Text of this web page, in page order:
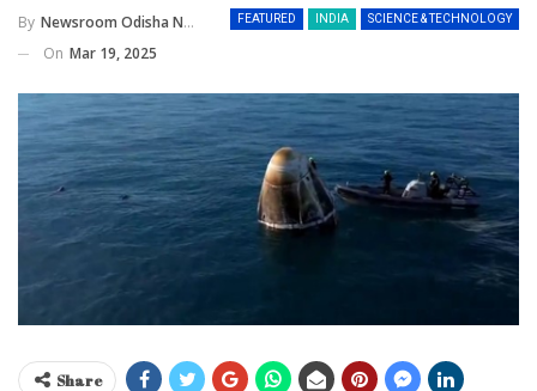
FEATURED INDIA SCIENCE & TECHNOLOGY
By Newsroom Odisha Network
On Mar 19, 2025
Share